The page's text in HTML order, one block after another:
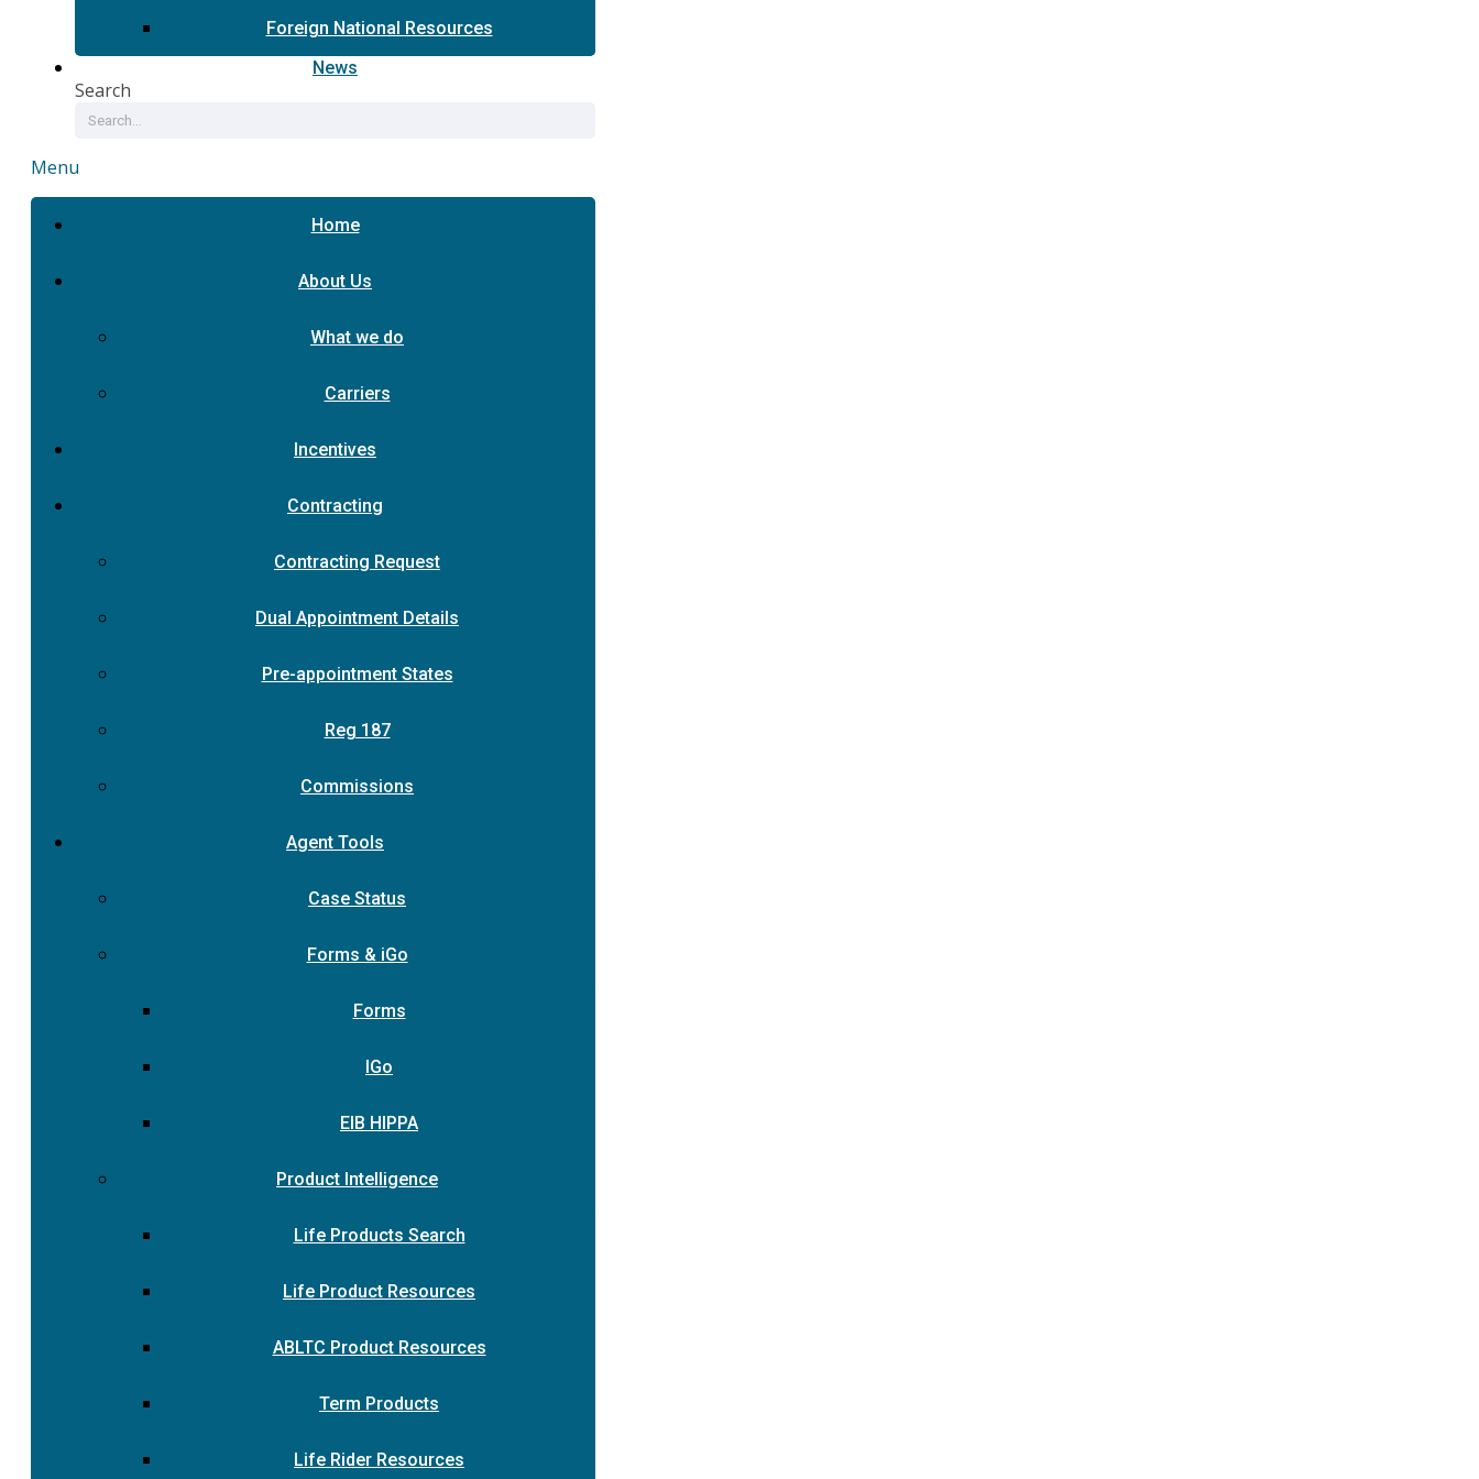
Foreign National Resources
News
Search
Menu
Home
About Us
What we do
Carriers
Incentives
Contracting
Contracting Request
Dual Appointment Details
Pre-appointment States
Reg 187
Commissions
Agent Tools
Case Status
Forms & iGo
Forms
IGo
EIB HIPPA
Product Intelligence
Life Products Search
Life Product Resources
ABLTC Product Resources
Term Products
Life Rider Resources